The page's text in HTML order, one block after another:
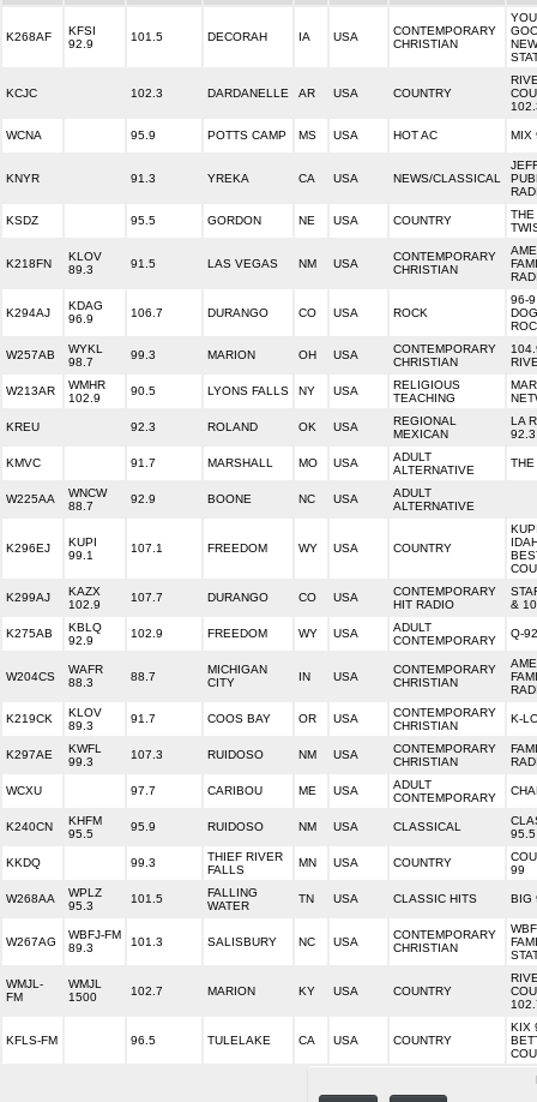
K268AF
KFSI
92.9
101.5 DECORAH IA USA
CONTEMPORARY
CHRISTIAN
KCJC 102.3 DARDANELLE AR USA COUNTRY
WCNA 95.9 POTTS CAMP MS USA HOT AC MIX
KNYR 91.3 YREKA CA USA NEWS/CLASSICAL
KSDZ 95.5 GORDON NE USA COUNTRY
THE
K218FN
KLOV
89.3
91.5 LAS VEGAS NM USA
CONTEMPORARY
CHRISTIAN
K294AJ
KDAG
96.9
106.7 DURANGO CO USA ROCK
96-
DOG
W257AB
WYKL
98.7
99.3 MARION OH USA
CONTEMPORARY
CHRISTIAN
W213AR
WMHR
102.9
90.5 LYONS FALLS NY USA
RELIGIOUS
TEACHING
KREU 92.3 ROLAND OK USA
REGIONAL
MEXICAN
LA
92.3
KMVC 91.7 MARSHALL MO USA
ADULT
ALTERNATIVE
THE
W225AA
WNCW
88.7
92.9 BOONE NC USA
ADULT
ALTERNATIVE
K296EJ
KUPI
99.1
107.1 FREEDOM WY USA COUNTRY
K299AJ
KAZX
102.9
107.7 DURANGO CO USA
CONTEMPORARY
HIT RADIO
&
K275AB
KBLQ
92.9
102.9 FREEDOM WY USA
ADULT
CONTEMPORARY
Q-92
W204CS
WAFR
88.3
88.7
MICHIGAN
CITY
IN USA
CONTEMPORARY
CHRISTIAN
K219CK
KLOV
89.3
91.7 COOS BAY OR USA
CONTEMPORARY
CHRISTIAN
K-
K297AE
KWFL
99.3
107.3 RUIDOSO NM USA
CONTEMPORARY
CHRISTIAN
WCXU 97.7 CARIBOU ME USA
ADULT
CONTEMPORARY
K240CN
KHFM
95.5
95.9 RUIDOSO NM USA CLASSICAL
95.5
KKDQ 99.3
THIEF RIVER
FALLS
MN USA COUNTRY
99
W268AA
WPLZ
95.3
101.5
FALLING
WATER
TN USA CLASSIC HITS BIG
W267AG
WBFJ-FM
89.3
101.3 SALISBURY NC USA
CONTEMPORARY
CHRISTIAN
WMJL-
FM
WMJL
1500
102.7 MARION KY USA COUNTRY
KFLS-FM 96.5 TULELAKE CA USA COUNTRY
KIX